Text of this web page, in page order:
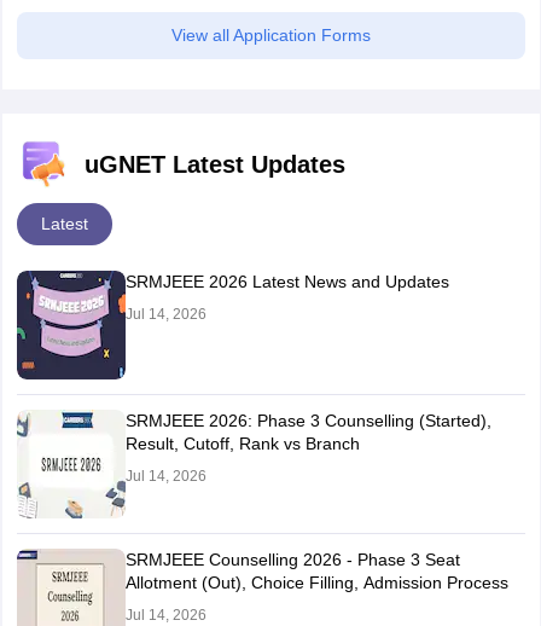
View all Application Forms
uGNET Latest Updates
Latest
SRMJEEE 2026 Latest News and Updates
Jul 14, 2026
SRMJEEE 2026: Phase 3 Counselling (Started),
Result, Cutoff, Rank vs Branch
Jul 14, 2026
SRMJEEE Counselling 2026 - Phase 3 Seat
Allotment (Out), Choice Filling, Admission Process
Jul 14, 2026